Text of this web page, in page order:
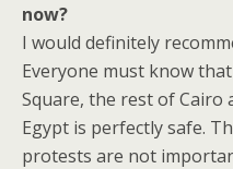
now?
I would definitely
Everyone must know
Square, the rest of
Egypt is perfectly safe.
protests are not